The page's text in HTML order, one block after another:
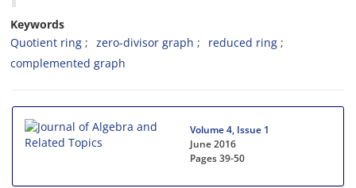
Keywords
Quotient ring
zero-divisor graph
reduced ring
complemented graph
Volume 4, Issue 1
June 2016
Pages39-50